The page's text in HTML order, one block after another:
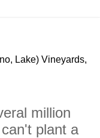
Lake) Vineyards,
million
plant a